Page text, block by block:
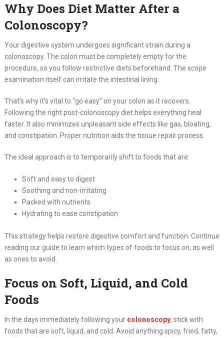
Why Does Diet Matter After a
Colonoscopy?
Your digestive system undergoes significant strain during a
colonoscopy. The colon must be completely empty for the
procedure, so you follow restrictive diets beforehand. The scope
examination itself can irritate the intestinal lining.
That’s why it’s vital to “go easy” on your colon as it recovers.
Following the right post-colonoscopy diet helps everything heal
faster. It also minimizes unpleasant side effects like gas, bloating,
and constipation. Proper nutrition aids the tissue repair process.
The ideal approach is to temporarily shift to foods that are:
Soft and easy to digest
Soothing and non-irritating
Packed with nutrients
Hydrating to ease constipation
This strategy helps restore digestive comfort and function. Continue
reading our guide to learn which types of foods to focus on, as well
as ones to avoid.
Focus on Soft, Liquid, and Cold
Foods
In the days immediately following your colonoscopy, stick with
foods that are soft, liquid, and cold. Avoid anything spicy, fried, fatty,